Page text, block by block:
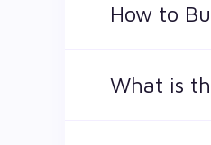
How to
What is